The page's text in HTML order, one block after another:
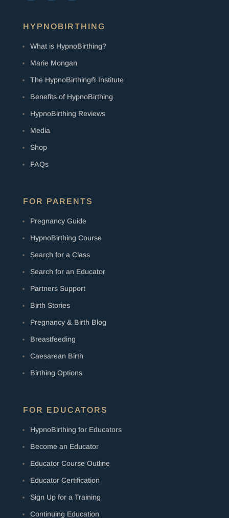
HYPNOBIRTHING
What is HypnoBirthing?
Marie Mongan
The HypnoBirthing® Institute
Benefits of HypnoBirthing
HypnoBirthing Reviews
Media
Shop
FAQs
FOR PARENTS
Pregnancy Guide
HypnoBirthing Course
Search for a Class
Search for an Educator
Partners Support
Birth Stories
Pregnancy & Birth Blog
Breastfeeding
Caesarean Birth
Birthing Options
FOR EDUCATORS
HypnoBirthing for Educators
Become an Educator
Educator Course Outline
Educator Certification
Sign Up for a Training
Continuing Education